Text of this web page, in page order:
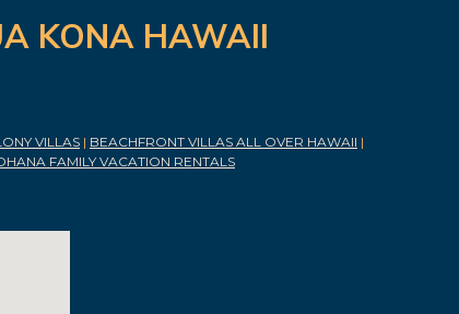
KONA HAWAII
VILLAS | BEACHFRONT VILLAS ALL OVER HAWAII |
FAMILY VACATION RENTALS